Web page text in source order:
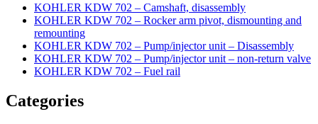
KOHLER KDW 702 – Camshaft, disassembly
KOHLER KDW 702 – Rocker arm pivot, dismounting and
remounting
KOHLER KDW 702 – Pump/injector unit – Disassembly
KOHLER KDW 702 – Pump/injector unit – non-return valve
KOHLER KDW 702 – Fuel rail
Categories